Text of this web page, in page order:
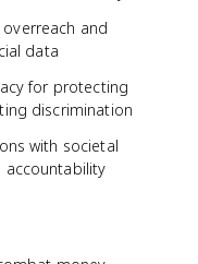
and
data
for protecting
discrimination
with societal
accountability